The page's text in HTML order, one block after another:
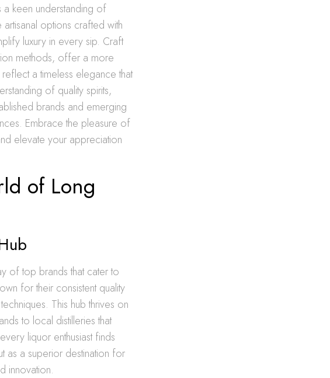
keen understanding of
options crafted with
luxury in every sip. Craft
methods, offer a more
a timeless elegance that
of quality spirits,
brands and emerging
Embrace the pleasure of
elevate your appreciation
of Long
of top brands that cater to
for their consistent quality
This hub thrives on
to local distilleries that
liquor enthusiast finds
as a superior destination for
innovation.